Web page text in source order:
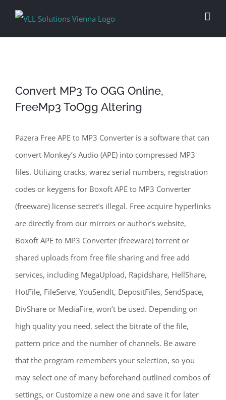
Convert MP3 To OGG Online,
FreeMp3 ToOgg Altering
Pazera Free APE to MP3 Converter is a software that can
convert Monkey’s Audio (APE) into compressed MP3
files. Utilizing cracks, warez serial numbers, registration
codes or keygens for Boxoft APE to MP3 Converter
(freeware) license secret’s illegal. Free acquire hyperlinks
are directly from our mirrors or author’s website,
Boxoft APE to MP3 Converter (freeware) torrent or
shared uploads from free file sharing and free add
services, including MegaUpload, Rapidshare, HellShare,
HotFile, FileServe, YouSendIt, DepositFiles, SendSpace,
DivShare or MediaFire, won’t be used. Depending on
high quality you need, select the bitrate of the file,
pattern price and the number of channels. Be aware
that the program remembers your selection, so you
may select one of many beforehand outlined combos of
settings, or Customize a new one and save it for later